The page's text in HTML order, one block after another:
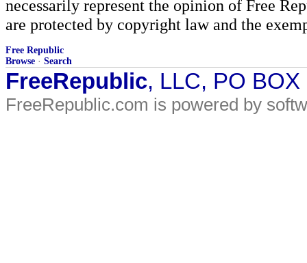
necessarily represent the opinion of Free
are protected by copyright law and the
Free Republic
Browse · Search
FreeRepublic, LLC, PO
FreeRepublic.com is powered by